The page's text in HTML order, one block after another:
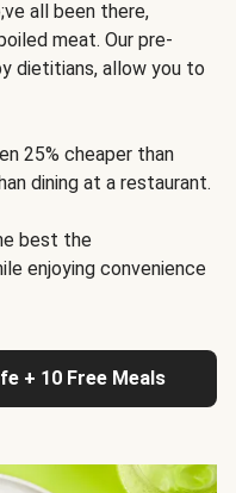
all been there,
meat. Our pre-
dietitians, allow you to
25% cheaper than
dining at a restaurant.
best the
enjoying convenience
+ 10 Free Meals